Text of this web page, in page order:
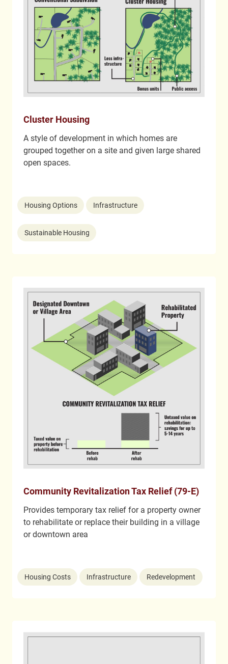
Cluster Housing
A style of development in which homes are
grouped together on a site and given large shared
open spaces.
Housing Options Infrastructure
Sustainable Housing
Community Revitalization Tax Relief (79-E)
Provides temporary tax relief for a property owner
to rehabilitate or replace their building in a village
or downtown area
Housing Costs Infrastructure Redevelopment